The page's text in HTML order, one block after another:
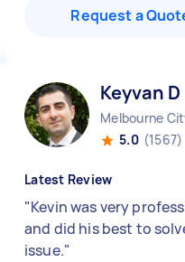
Request a
Keyvan D
Melbourne
5.0 (1567)
Latest Review
"Kevin was very
and did his best to
issue."